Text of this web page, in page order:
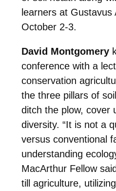
learners at Gustavus
October 2-3.
David Montgomery
conference with a
conservation
the three pillars of
ditch the plow, cover
diversity. “It is not a
versus conventional
understanding
MacArthur Fellow
till agriculture,